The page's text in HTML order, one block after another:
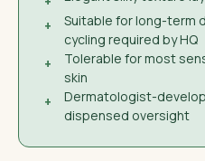
+
Suitable for long-term
cycling required by HQ
+
Tolerable for most
skin
+
Dermatologist-
dispensed oversight